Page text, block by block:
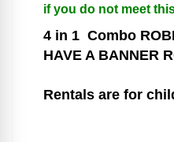
if you do not meet
4 in 1 Combo
HAVE A BANNER
Rentals are for